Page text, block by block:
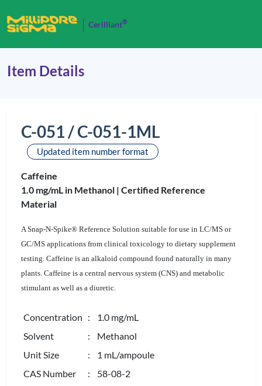
Cerilliant®
Item Details
C-051 / C-051-1ML
Updated item number format
Caffeine
1.0 mg/mL in Methanol | Certified Reference
Material
A Snap-N-Spike® Reference Solution suitable for use in LC/MS or
GC/MS applications from clinical toxicology to dietary supplement
testing. Caffeine is an alkaloid compound found naturally in many
plants. Caffeine is a central nervous system (CNS) and metabolic
stimulant as well as a diuretic.
Concentration : 1.0 mg/mL
Solvent
: Methanol
Unit Size
: 1 mL/ampoule
CAS Number
: 58-08-2